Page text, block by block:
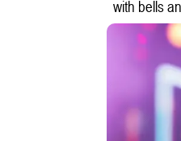
with bells